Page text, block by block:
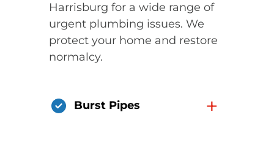
Harrisburg for a wide range of
urgent plumbing issues. We
protect your home and restore
normalcy.
Burst Pipes +